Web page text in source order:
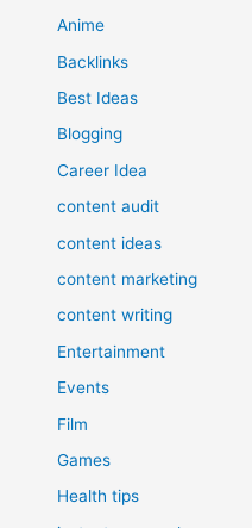
Anime
Backlinks
Best Ideas
Blogging
Career Idea
content audit
content ideas
content marketing
content writing
Entertainment
Events
Film
Games
Health tips